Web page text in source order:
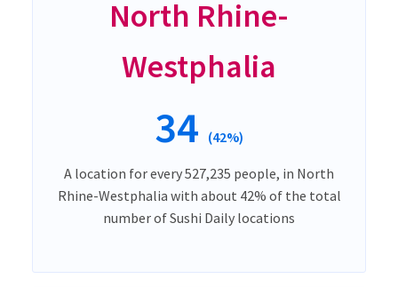
North Rhine-
Westphalia
34 (42%)
A location for every 527,235 people, in North
Rhine-Westphalia with about 42% of the total
number of Sushi Daily locations